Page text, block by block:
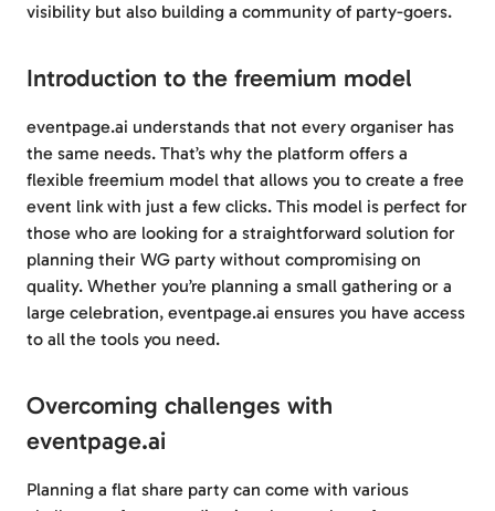
visibility but also building a community of party-goers.
Introduction to the freemium model
eventpage.ai understands that not every organiser has
the same needs. That’s why the platform offers a
flexible freemium model that allows you to create a free
event link with just a few clicks. This model is perfect for
those who are looking for a straightforward solution for
planning their WG party without compromising on
quality. Whether you’re planning a small gathering or a
large celebration, eventpage.ai ensures you have access
to all the tools you need.
Overcoming challenges with
eventpage.ai
Planning a flat share party can come with various